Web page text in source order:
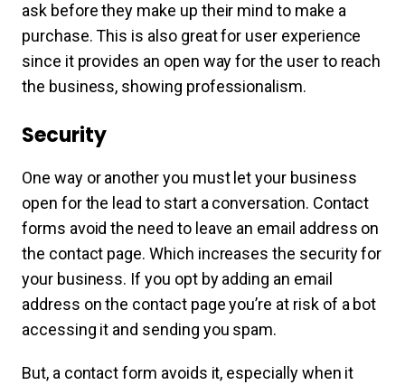
ask before they make up their mind to make a
purchase. This is also great for user experience
since it provides an open way for the user to reach
the business, showing professionalism.
Security
One way or another you must let your business
open for the lead to start a conversation. Contact
forms avoid the need to leave an email address on
the contact page. Which increases the security for
your business. If you opt by adding an email
address on the contact page you’re at risk of a bot
accessing it and sending you spam.
But, a contact form avoids it, especially when it